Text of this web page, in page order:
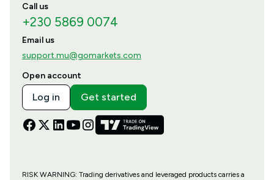
Call us
+230 5869 0074
Email us
support.mu@gomarkets.com
Open account
Log in Get started
RISK WARNING: Trading derivatives and leveraged products carries a